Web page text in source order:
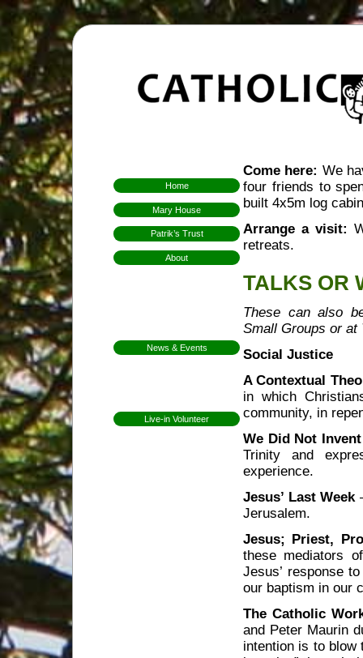
Come here: We
four friends to
built 4x5m log
Arrange a visit:
retreats.
TALKS OR
These can also
Small Groups or at
Social Justice
A Contextual
in which
community, in
We Did Not
Trinity and
experience.
Jesus’ Last Week
Jerusalem.
Jesus; Priest,
these mediators
Jesus’ response
our baptism in our
The Catholic
and Peter Maurin
intention is to blow
Home
Mary House
Patrik’s Trust
About
News & Events
Live-in Volunteer